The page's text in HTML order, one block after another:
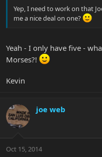
Yep, I need to work on that
me a nice deal on one?
Yeah - I only have five -
Morses?!
Kevin
joe web
Oct 15, 2014